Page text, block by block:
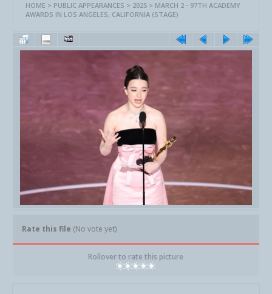
HOME > PUBLIC APPEARANCES > 2025 > MARCH 2 - 97TH ACADEMY
AWARDS IN LOS ANGELES, CALIFORNIA (STAGE)
Rate this file (No vote yet)
Rollover to rate this picture